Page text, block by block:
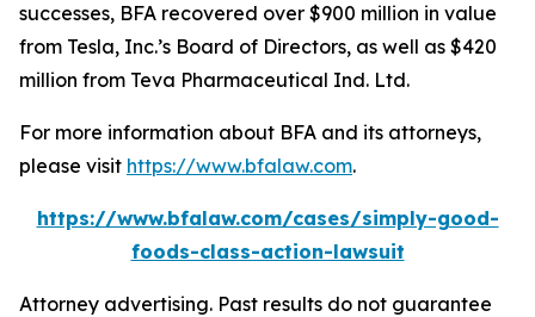
successes, BFA recovered over $900 million in value
from Tesla, Inc.’s Board of Directors, as well as $420
million from Teva Pharmaceutical Ind. Ltd.
For more information about BFA and its attorneys,
please visit https://www.bfalaw.com.
https://www.bfalaw.com/cases/simply-good-
foods-class-action-lawsuit
Attorney advertising. Past results do not guarantee